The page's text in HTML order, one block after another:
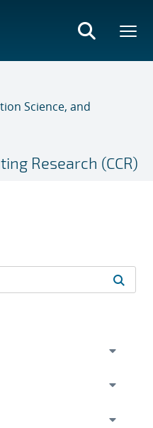
Science, and
Research (CCR)